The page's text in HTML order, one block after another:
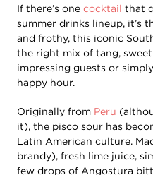
If there’s one cocktail that
summer drinks lineup, it’s
and frothy, this iconic
the right mix of tang,
impressing guests or
happy hour.
Originally from Peru
it), the pisco sour has
Latin American culture.
brandy), fresh lime juice,
few drops of Angostura